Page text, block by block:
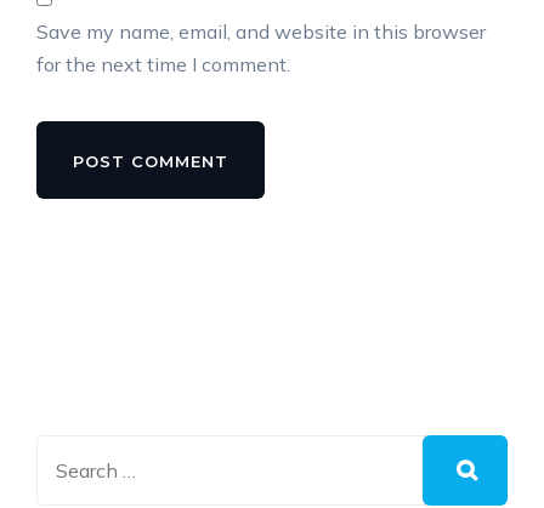
Save my name, email, and website in this browser
for the next time I comment.